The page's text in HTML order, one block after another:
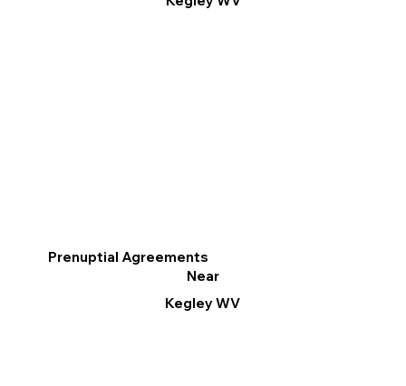
Prenuptial Agreements
Near
Kegley WV